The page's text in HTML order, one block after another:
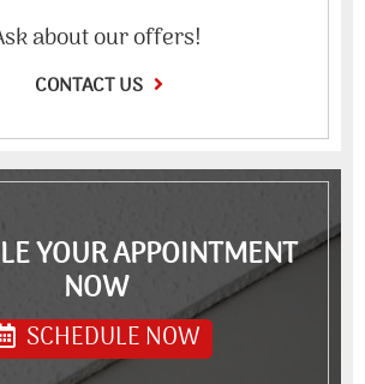
about our offers!
CONTACT US
YOUR APPOINTMENT
NOW
SCHEDULE NOW